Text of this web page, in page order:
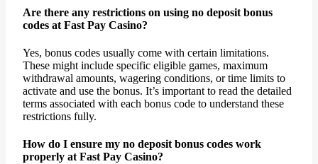
Are there any restrictions on using no deposit bonus
codes at Fast Pay Casino?
Yes, bonus codes usually come with certain limitations.
These might include specific eligible games, maximum
withdrawal amounts, wagering conditions, or time limits to
activate and use the bonus. It’s important to read the detailed
terms associated with each bonus code to understand these
restrictions fully.
How do I ensure my no deposit bonus codes work
properly at Fast Pay Casino?